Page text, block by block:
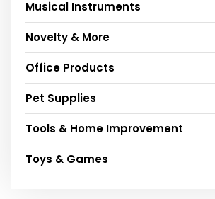
Musical Instruments
Novelty & More
Office Products
Pet Supplies
Tools & Home Improvement
Toys & Games